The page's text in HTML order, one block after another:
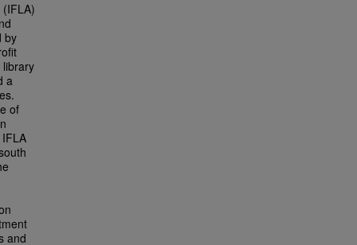
by
a
of
and